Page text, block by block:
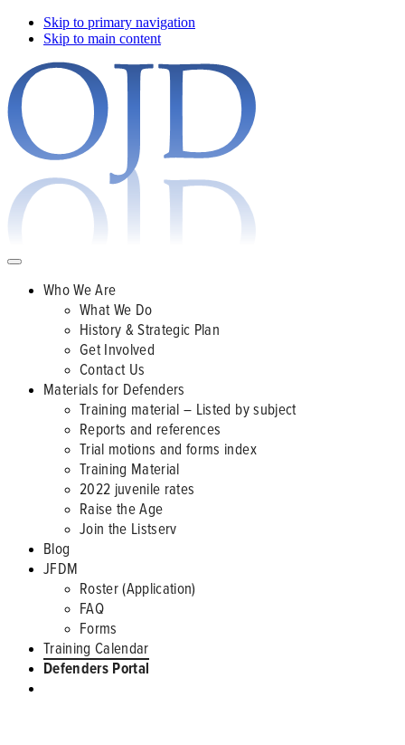
Skip to primary navigation
Skip to main content
Who We Are
What We Do
History & Strategic Plan
Get Involved
Contact Us
Materials for Defenders
Training material – Listed by subject
Reports and references
Trial motions and forms index
Training Material
2022 juvenile rates
Raise the Age
Join the Listserv
Blog
JFDM
Roster (Application)
FAQ
Forms
Training Calendar
Defenders Portal